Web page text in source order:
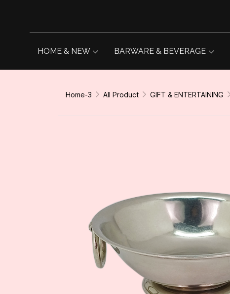
HOME & NEW BARWARE & BEVERAGE
Home-3 All Product GIFT & ENTERTAINING